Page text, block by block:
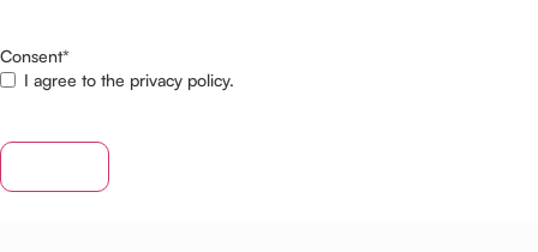
Consent*
I agree to the privacy policy.